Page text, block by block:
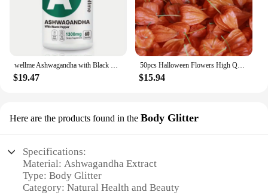
wellme Ashwagandha with Black Pepper - 1300mg Extra Strength for Stress and Mood, Sleep, Focus, Hair, Pure Root Extract Powder -
$19.47
50pcs Halloween Flowers High Quality Dried HongGuNiang ashwagandha root extract capsules Home Decoration Dried Flower
$15.94
Here are the products found in the Body Glitter
Specifications:
Material: Ashwagandha Extract
Type: Body Glitter
Category: Natural Health and Beauty